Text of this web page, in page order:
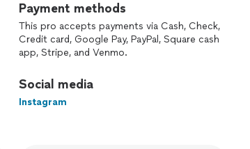
Payment methods
This pro accepts payments via Cash, Check,
Credit card, Google Pay, PayPal, Square cash
app, Stripe, and Venmo.
Social media
Instagram